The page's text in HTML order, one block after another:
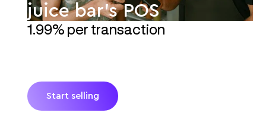
juice bar's POS
1.99% per transaction
Start selling